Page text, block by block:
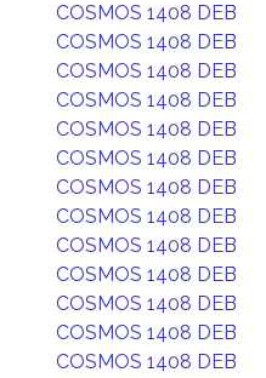
COSMOS 1408 DEB
COSMOS 1408 DEB
COSMOS 1408 DEB
COSMOS 1408 DEB
COSMOS 1408 DEB
COSMOS 1408 DEB
COSMOS 1408 DEB
COSMOS 1408 DEB
COSMOS 1408 DEB
COSMOS 1408 DEB
COSMOS 1408 DEB
COSMOS 1408 DEB
COSMOS 1408 DEB